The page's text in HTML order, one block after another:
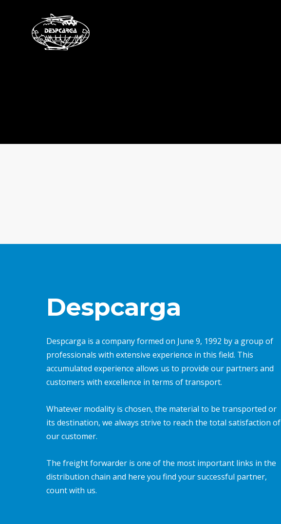
Despcarga
Despcarga is a company formed on June 9, 1992 by a group of
professionals with extensive experience in this field. This
accumulated experience allows us to provide our partners and
customers with excellence in terms of transport.
Whatever modality is chosen, the material to be transported or
its destination, we always strive to reach the total satisfaction of
our customer.
The freight forwarder is one of the most important links in the
distribution chain and here you find your successful partner,
count with us.